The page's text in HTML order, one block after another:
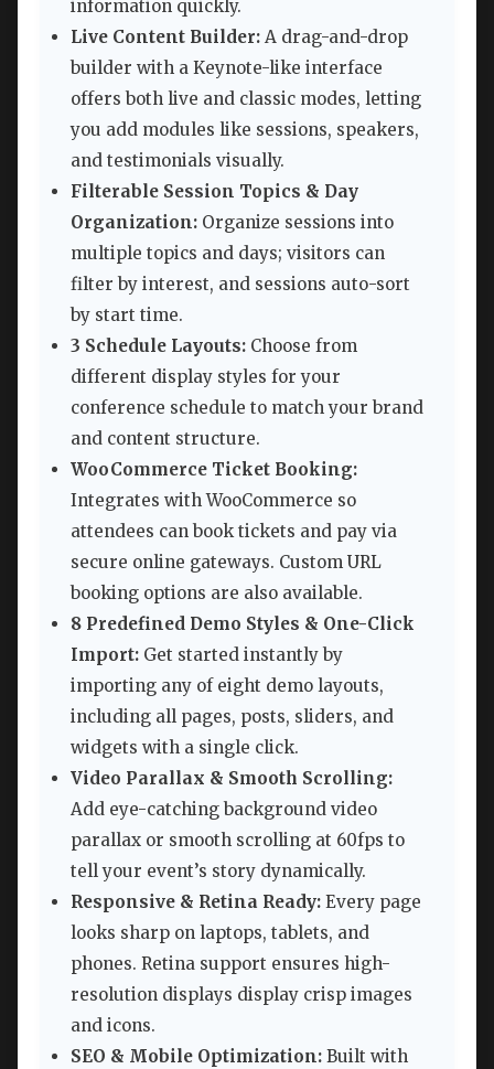
information quickly.
Live Content Builder: A drag-and-drop
builder with a Keynote-like interface
offers both live and classic modes, letting
you add modules like sessions, speakers,
and testimonials visually.
Filterable Session Topics & Day
Organization: Organize sessions into
multiple topics and days; visitors can
filter by interest, and sessions auto-sort
by start time.
3 Schedule Layouts: Choose from
different display styles for your
conference schedule to match your brand
and content structure.
WooCommerce Ticket Booking:
Integrates with WooCommerce so
attendees can book tickets and pay via
secure online gateways. Custom URL
booking options are also available.
8 Predefined Demo Styles & One-Click
Import: Get started instantly by
importing any of eight demo layouts,
including all pages, posts, sliders, and
widgets with a single click.
Video Parallax & Smooth Scrolling:
Add eye-catching background video
parallax or smooth scrolling at 60fps to
tell your event’s story dynamically.
Responsive & Retina Ready: Every page
looks sharp on laptops, tablets, and
phones. Retina support ensures high-
resolution displays display crisp images
and icons.
SEO & Mobile Optimization: Built with